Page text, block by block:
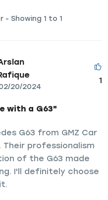
- Showing 1 to 1
20/2024
1
with a G63"
G63 from GMZ Car
Their professionalism
of the G63 made
I'll definitely choose